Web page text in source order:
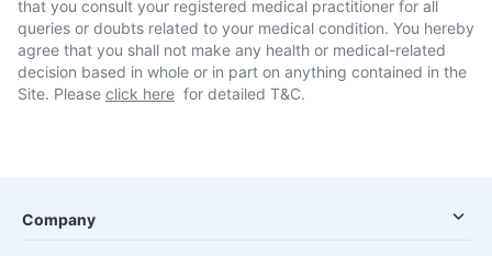
that you consult your registered medical practitioner for all
queries or doubts related to your medical condition. You hereby
agree that you shall not make any health or medical-related
decision based in whole or in part on anything contained in the
Site. Please click here for detailed T&C.
Company